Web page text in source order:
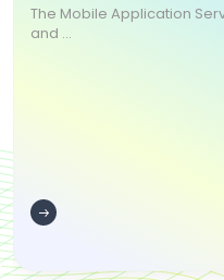
The Mobile Application
and ...